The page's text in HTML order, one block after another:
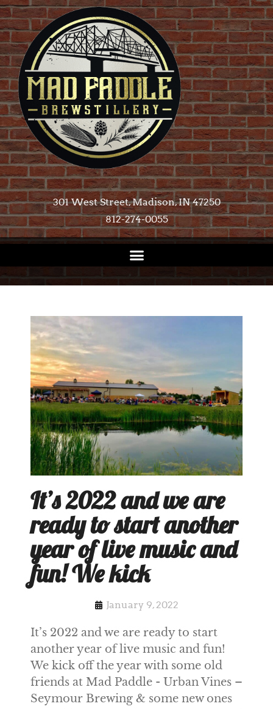
301 West Street, Madison, IN 47250​
812-274-0055
It’s 2022 and we are
ready to start another
year of live music and
fun! We kick
January 9, 2022
It’s 2022 and we are ready to start
another year of live music and fun!
We kick off the year with some old
friends at Mad Paddle - Urban Vines –
Seymour Brewing & some new ones